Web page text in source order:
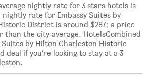
nightly rate for 3 stars hotels is
nightly rate for Embassy Suites by
District is around $287; a price
than the city average. HotelsCombined
Suites by Hilton Charleston Historic
deal if you’re looking to stay at a 3